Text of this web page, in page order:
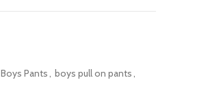
Boys Pants, boys pull on pants,